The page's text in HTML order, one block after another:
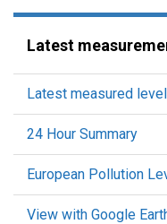
Latest
Latest measured
24 Hour Summary
European Pollution
View with Google